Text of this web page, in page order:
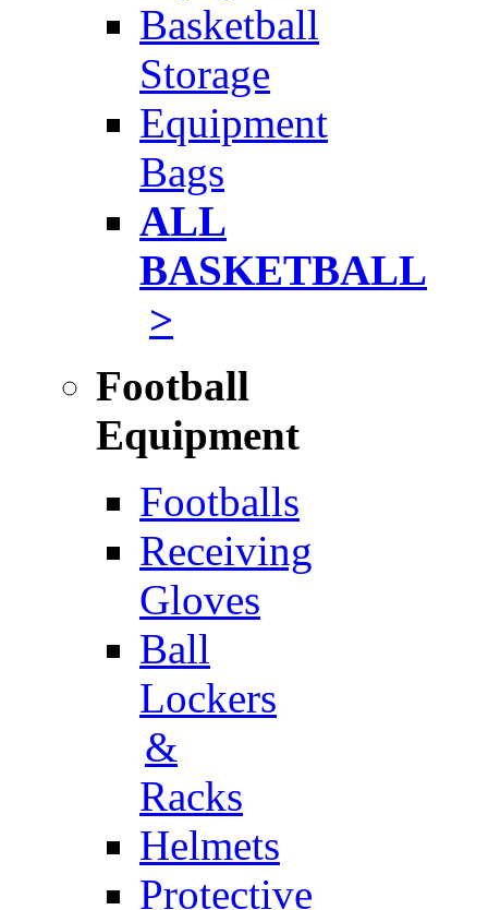
Basketball
Storage
Equipment
Bags
ALL
BASKETBALL
>
Football
Equipment
Footballs
Receiving
Gloves
Ball
Lockers
&
Racks
Helmets
Protective